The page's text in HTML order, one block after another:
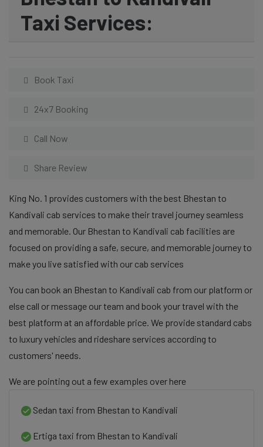
Taxi Services:
Book Taxi
24x7 Booking
Call Now
Share Review
King No. 1 provides customers with the best Bhestan to
Kandivali cab services to make their travel journey seamless
and memorable. Our Bhestan to Kandivali cab facilities are
focused on providing a safe, secure, and memorable journey to
make you live satisfied with our cab services
You can book an Bhestan to Kandivali cab from our platform or
else call or message our team and book your travel with the
best platform at an affordable price. We provide standard cabs
to luxury vehicles and rideshare services according to
customers' needs.
We are pointing out a few examples over here
Sedan taxi from Bhestan to Kandivali
Ertiga taxi from Bhestan to Kandivali